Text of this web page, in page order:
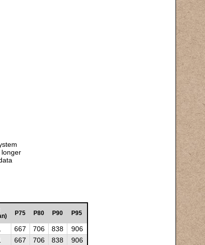
longer
P75 P80 P90 P95
667 706 838
906
667 706 838
906